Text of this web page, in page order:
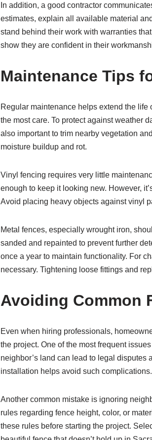
In addition, a good contractor
estimates, explain all available material
stand behind their work with warranties
show they are confident in their
Maintenance Tips
Regular maintenance helps extend the
the most care. To protect against weather
also important to trim nearby vegetation
moisture buildup and rot.
Vinyl fencing requires very little
enough to keep it looking new. However,
Avoid placing heavy objects against vinyl
Metal fences, especially wrought iron,
sanded and repainted to prevent further
once a year to maintain functionality. For
necessary. Tightening loose fittings and
Avoiding Common
Even when hiring professionals,
the project. One of the most frequent
neighbor’s land can lead to legal disputes
installation helps avoid such complications.
Another common mistake is ignoring
rules regarding fence height, color, or
these rules before starting the project.